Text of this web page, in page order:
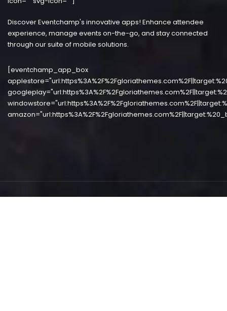
Discover Eventchamp's innovative apps! Enhance attendee
experience, manage events on-the-go, and stay connected
through our suite of mobile solutions.
[eventchamp_app_box